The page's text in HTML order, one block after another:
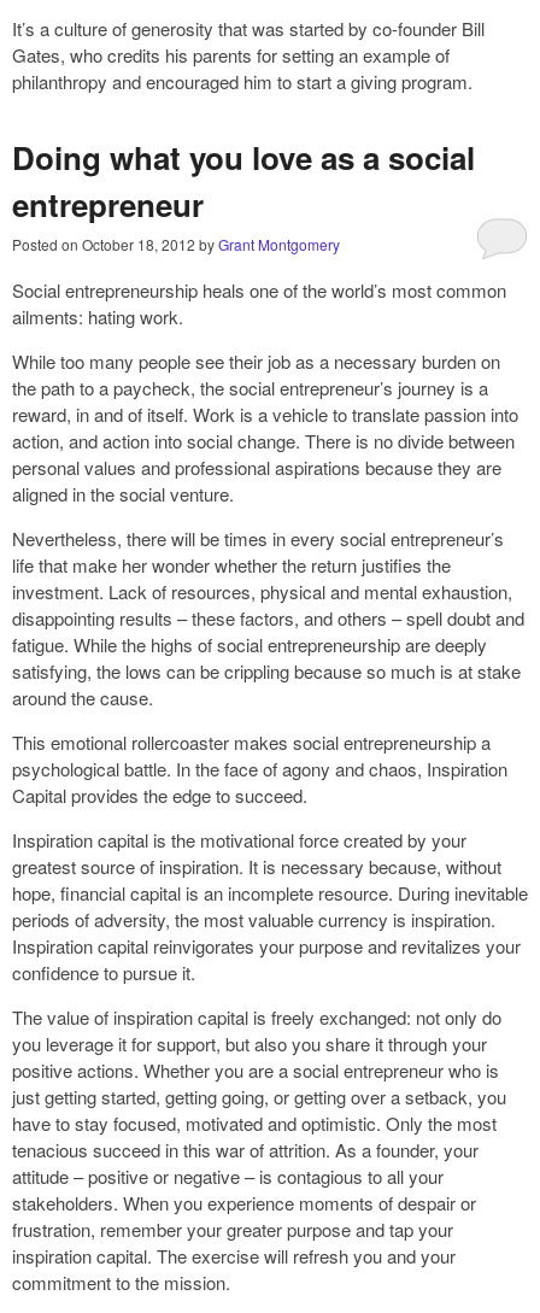
It’s a culture of generosity that was started by co-founder Bill
Gates, who credits his parents for setting an example of
philanthropy and encouraged him to start a giving program.
Doing what you love as a social
entrepreneur
Posted on October 18, 2012 byGrant Montgomery
Social entrepreneurship heals one of the world’s most common
ailments: hating work.
While too many people see their job as a necessary burden on
the path to a paycheck, the social entrepreneur’s journey is a
reward, in and of itself. Work is a vehicle to translate passion into
action, and action into social change. There is no divide between
personal values and professional aspirations because they are
aligned in the social venture.
Nevertheless, there will be times in every social entrepreneur’s
life that make her wonder whether the return justifies the
investment. Lack of resources, physical and mental exhaustion,
disappointing results – these factors, and others – spell doubt and
fatigue. While the highs of social entrepreneurship are deeply
satisfying, the lows can be crippling because so much is at stake
around the cause.
This emotional rollercoaster makes social entrepreneurship a
psychological battle. In the face of agony and chaos, Inspiration
Capital provides the edge to succeed.
Inspiration capital is the motivational force created by your
greatest source of inspiration. It is necessary because, without
hope, financial capital is an incomplete resource. During inevitable
periods of adversity, the most valuable currency is inspiration.
Inspiration capital reinvigorates your purpose and revitalizes your
confidence to pursue it.
The value of inspiration capital is freely exchanged: not only do
you leverage it for support, but also you share it through your
positive actions. Whether you are a social entrepreneur who is
just getting started, getting going, or getting over a setback, you
have to stay focused, motivated and optimistic. Only the most
tenacious succeed in this war of attrition. As a founder, your
attitude – positive or negative – is contagious to all your
stakeholders. When you experience moments of despair or
frustration, remember your greater purpose and tap your
inspiration capital. The exercise will refresh you and your
commitment to the mission.